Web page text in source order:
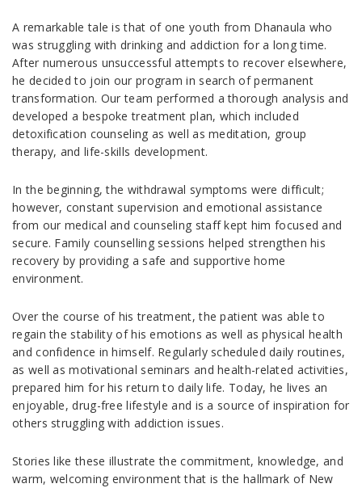
A remarkable tale is that of one youth from Dhanaula who
was struggling with drinking and addiction for a long time.
After numerous unsuccessful attempts to recover elsewhere,
he decided to join our program in search of permanent
transformation. Our team performed a thorough analysis and
developed a bespoke treatment plan, which included
detoxification counseling as well as meditation, group
therapy, and life-skills development.
In the beginning, the withdrawal symptoms were difficult;
however, constant supervision and emotional assistance
from our medical and counseling staff kept him focused and
secure. Family counselling sessions helped strengthen his
recovery by providing a safe and supportive home
environment.
Over the course of his treatment, the patient was able to
regain the stability of his emotions as well as physical health
and confidence in himself. Regularly scheduled daily routines,
as well as motivational seminars and health-related activities,
prepared him for his return to daily life. Today, he lives an
enjoyable, drug-free lifestyle and is a source of inspiration for
others struggling with addiction issues.
Stories like these illustrate the commitment, knowledge, and
warm, welcoming environment that is the hallmark of New